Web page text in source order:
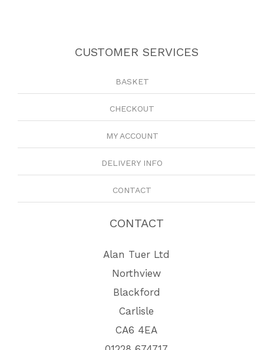
CUSTOMER SERVICES
BASKET
CHECKOUT
MY ACCOUNT
DELIVERY INFO
CONTACT
CONTACT
Alan Tuer Ltd
Northview
Blackford
Carlisle
CA6 4EA